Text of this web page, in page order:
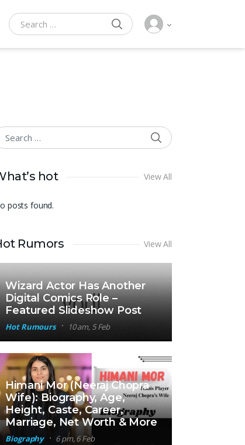
Search for:
SEARCH
for:
SEARCH
hot View All
posts found.
Rumors View All
Wizard Actor Has Another
Digital Comics Role –
Featured Slideshow Post
Hot Rumours 10 am, 5 Feb
Himani Mor (Neeraj Chopra
Wife): Biography, Age,
Height, Caste, Career,
Marriage, Net Worth & More
Biography 6 pm, 6 Feb